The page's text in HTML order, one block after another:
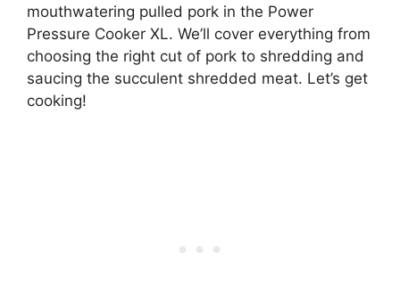
mouthwatering pulled pork in the Power
Pressure Cooker XL. We’ll cover everything from
choosing the right cut of pork to shredding and
saucing the succulent shredded meat. Let’s get
cooking!